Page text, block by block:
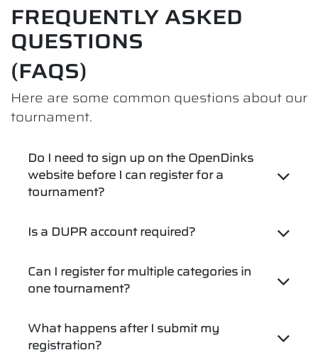
FREQUENTLY ASKED
QUESTIONS
(FAQS)
Here are some common questions about our
tournament.
Do I need to sign up on the OpenDinks
website before I can register for a
tournament?
Is a DUPR account required?
Can I register for multiple categories in
one tournament?
What happens after I submit my
registration?